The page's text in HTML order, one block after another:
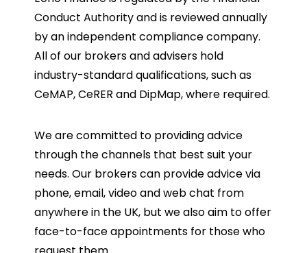
Conduct Authority and is reviewed annually
by an independent compliance company.
All of our brokers and advisers hold
industry-standard qualifications, such as
CeMAP, CeRER and DipMap, where required.
We are committed to providing advice
through the channels that best suit your
needs. Our brokers can provide advice via
phone, email, video and web chat from
anywhere in the UK, but we also aim to offer
face-to-face appointments for those who